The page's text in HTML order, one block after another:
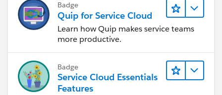
Badge
Quip for Service Cloud
Learn how Quip makes service teams
more productive.
Badge
Service Cloud Essentials
Features